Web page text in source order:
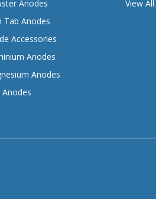
Anodes
Tab Anodes
Accessories
Anodes
Anodes
Anodes
View All